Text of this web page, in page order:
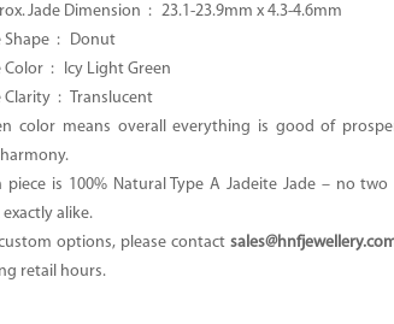
Jade Dimension : 23.1-23.9mm x 4.3-4.6mm
Shape : Donut
Color : Icy Light Green
Clarity : Translucent
color means overall everything is good of
piece is 100% Natural Type A Jadeite Jade – no two
exactly alike.
options, please contact
retail hours.